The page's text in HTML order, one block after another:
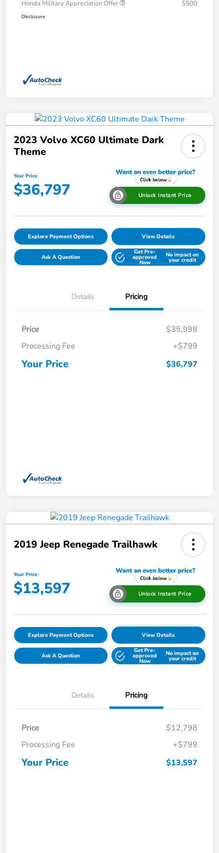
Honda Military Appreciation Offer $500
Disclosure
2023 Volvo XC60 Ultimate Dark
Theme
Your Price
$36,797 Unlock Instant Price
Explore Payment Options View Details
Ask A Question
Get Pre-
approved
Now
No impact on
your credit
Details Pricing
Price
$35,998
Processing Fee
+$799
Your Price $36,797
2019 Jeep Renegade Trailhawk
Your Price
$13,597 Unlock Instant Price
Explore Payment Options View Details
Ask A Question
Get Pre-
approved
Now
No impact on
your credit
Details Pricing
Price
$12,798
Processing Fee
+$799
Your Price $13,597